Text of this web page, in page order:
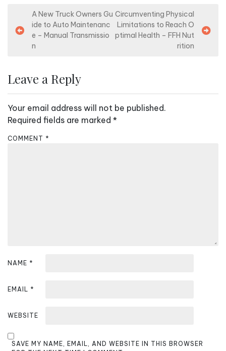
o
n
v
i
g
A New Truck Owners Gu
ide to Auto Maintenanc
e – Manual Transmissio
n
Circumventing Physical
Limitations to Reach O
ptimal Health – FFH Nut
rition
Leave a Reply
Your email address will not be published.
Required fields are marked *
COMMENT *
NAME *
EMAIL *
WEBSITE
SAVE MY NAME, EMAIL, AND WEBSITE IN THIS BROWSER